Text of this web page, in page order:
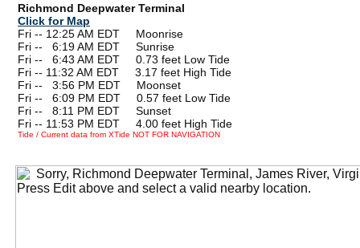
Richmond Deepwater Terminal
Click for Map
Fri -- 12:25 AM EDT Moonrise
Fri --
6:19 AM EDT Sunrise
Fri --
6:43 AM EDT 0.73 feet Low Tide
Fri -- 11:32 AM EDT 3.17 feet High Tide
Fri --
3:56 PM EDT Moonset
Fri --
6:09 PM EDT 0.57 feet Low Tide
Fri --
8:11 PM EDT Sunset
Fri -- 11:53 PM EDT 4.00 feet High Tide
Tide / Current data from XTide NOT FOR NAVIGATION